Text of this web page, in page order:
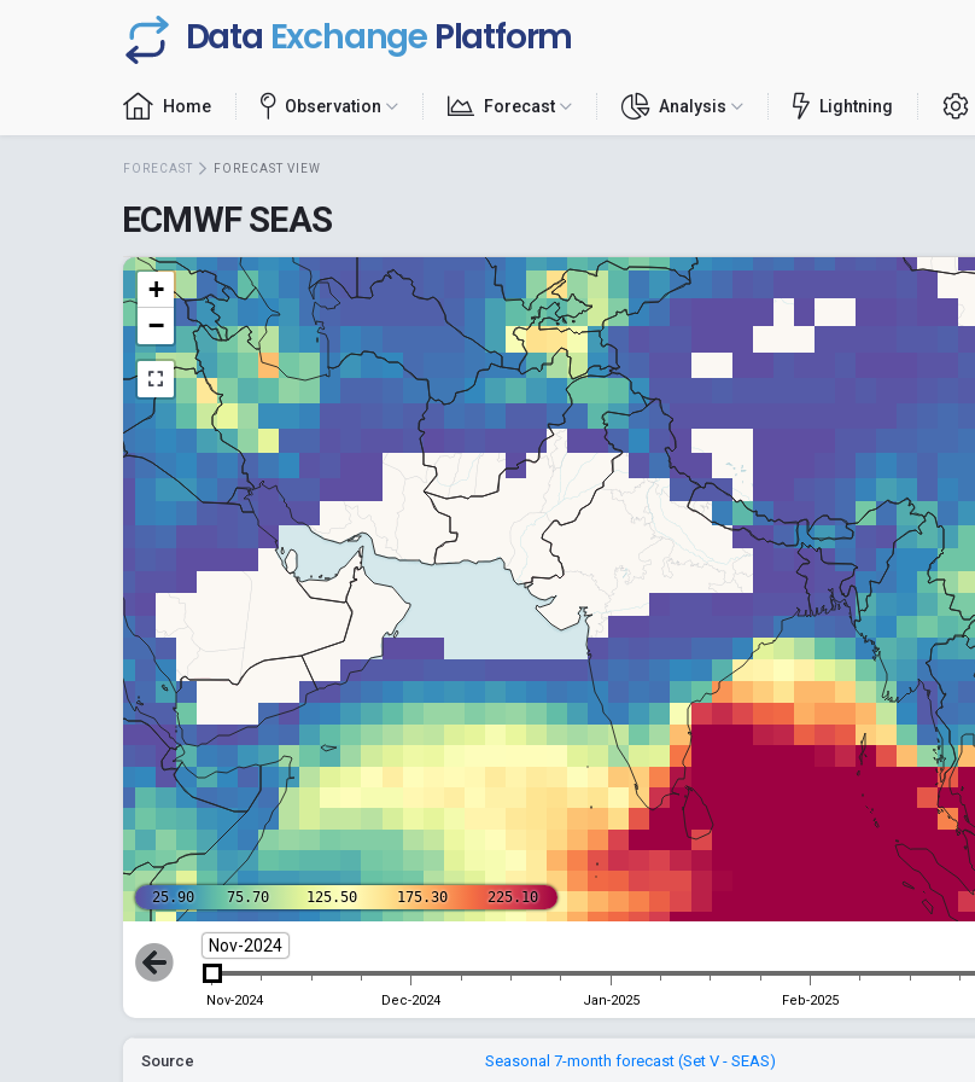
Data Exchange Platform
Home Observation Forecast Analysis Lightning
FORECAST FORECAST VIEW
ECMWF SEAS
+
−
25.90 75.70 125.50 175.30 225.10
Nov-2024
Nov-2024 Dec-2024 Jan-2025 Feb-2025
Source Seasonal 7-month forecast (Set V - SEAS)